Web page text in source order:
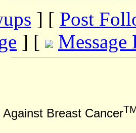
] [ Post
] [ Message
Against Breast Cancer